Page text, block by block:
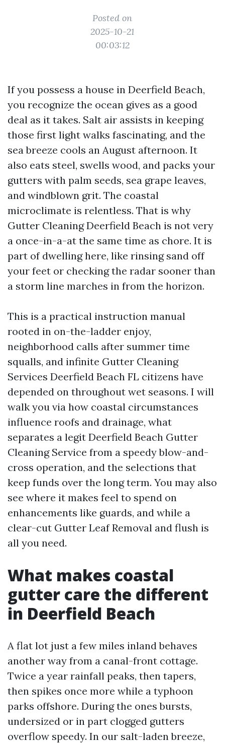
Posted on
2025-10-21
00:03:12
If you possess a house in Deerfield Beach,
you recognize the ocean gives as a good
deal as it takes. Salt air assists in keeping
those first light walks fascinating, and the
sea breeze cools an August afternoon. It
also eats steel, swells wood, and packs your
gutters with palm seeds, sea grape leaves,
and windblown grit. The coastal
microclimate is relentless. That is why
Gutter Cleaning Deerfield Beach is not very
a once-in-a-at the same time as chore. It is
part of dwelling here, like rinsing sand off
your feet or checking the radar sooner than
a storm line marches in from the horizon.
This is a practical instruction manual
rooted in on-the-ladder enjoy,
neighborhood calls after summer time
squalls, and infinite Gutter Cleaning
Services Deerfield Beach FL citizens have
depended on throughout wet seasons. I will
walk you via how coastal circumstances
influence roofs and drainage, what
separates a legit Deerfield Beach Gutter
Cleaning Service from a speedy blow-and-
cross operation, and the selections that
keep funds over the long term. You may also
see where it makes feel to spend on
enhancements like guards, and while a
clear-cut Gutter Leaf Removal and flush is
all you need.
What makes coastal
gutter care the different
in Deerfield Beach
A flat lot just a few miles inland behaves
another way from a canal-front cottage.
Twice a year rainfall peaks, then tapers,
then spikes once more while a typhoon
parks offshore. During the ones bursts,
undersized or in part clogged gutters
overflow speedy. In our salt-laden breeze,